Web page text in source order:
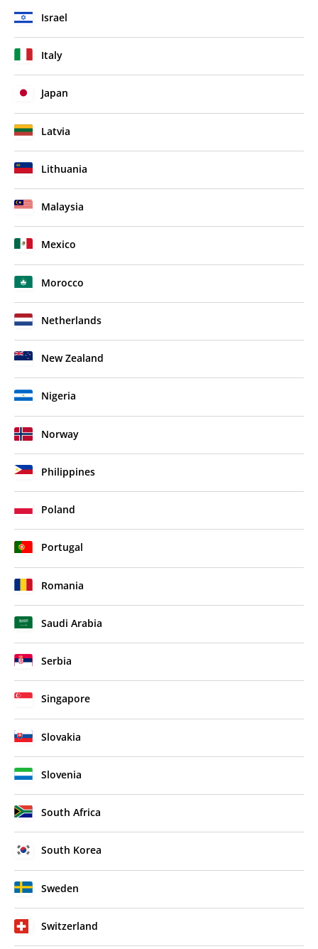
Israel
Italy
Japan
Latvia
Lithuania
Malaysia
Mexico
Morocco
Netherlands
New Zealand
Nigeria
Norway
Philippines
Poland
Portugal
Romania
Saudi Arabia
Serbia
Singapore
Slovakia
Slovenia
South Africa
South Korea
Sweden
Switzerland